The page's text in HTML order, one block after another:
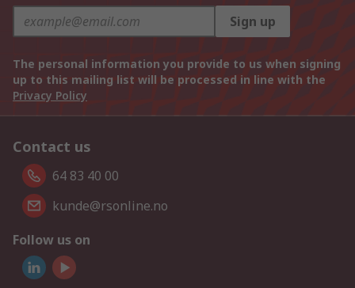
Sign up
The personal information you provide to us when signing
up to this mailing list will be processed in line with the
Privacy Policy
Contact us
64 83 40 00
kunde@rsonline.no
Follow us on